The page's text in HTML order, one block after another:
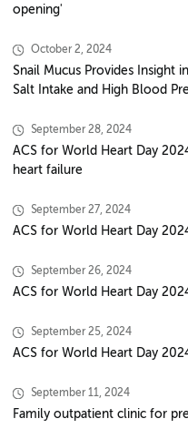
opening'
October 2, 2024
Snail Mucus Provides Insight
Salt Intake and High Blood
September 28, 2024
ACS for World Heart Day
heart failure
September 27, 2024
ACS for World Heart Day
September 26, 2024
ACS for World Heart Day
September 25, 2024
ACS for World Heart Day
September 11, 2024
Family outpatient clinic for